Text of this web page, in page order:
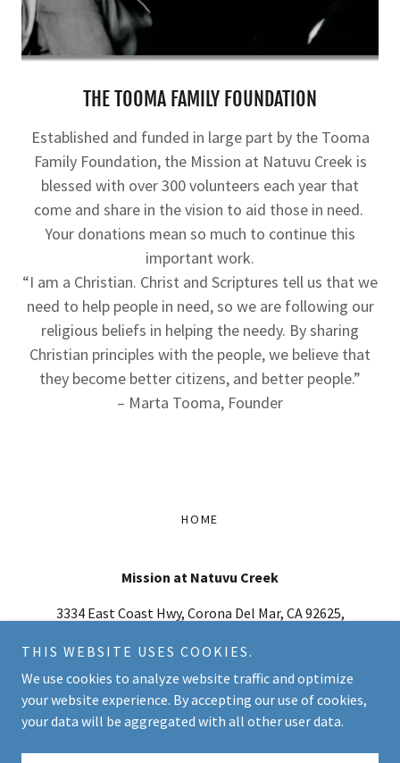
THE TOOMA FAMILY FOUNDATION
Established and funded in large part by the Tooma
Family Foundation, the Mission at Natuvu Creek is
blessed with over 300 volunteers each year that
come and share in the vision to aid those in need.
Your donations mean so much to continue this
important work.
“I am a Christian. Christ and Scriptures tell us that we
need to help people in need, so we are following our
religious beliefs in helping the needy. By sharing
Christian principles with the people, we believe that
they become better citizens, and better people.”
– Marta Tooma, Founder
HOME
Mission at Natuvu Creek
3334 East Coast Hwy, Corona Del Mar, CA 92625,
949-462-0888
info@natuvu.org
Copyright © 2026 Mission at Natuvu Creek - All Rights Reserved.
THIS WEBSITE USES COOKIES.
We use cookies to analyze website traffic and optimize
your website experience. By accepting our use of cookies,
your data will be aggregated with all other user data.